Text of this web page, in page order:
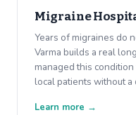
Migraine
Years of migraines do
Varma builds a real
managed this
local patients without a
Learn more →